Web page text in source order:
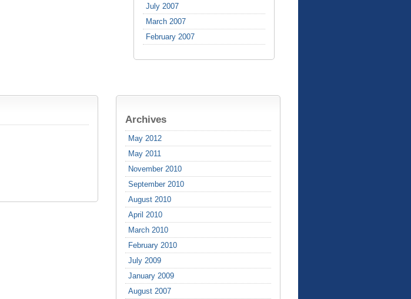
July 2007
March 2007
February 2007
Archives
May 2012
May 2011
November 2010
September 2010
August 2010
April 2010
March 2010
February 2010
July 2009
January 2009
August 2007